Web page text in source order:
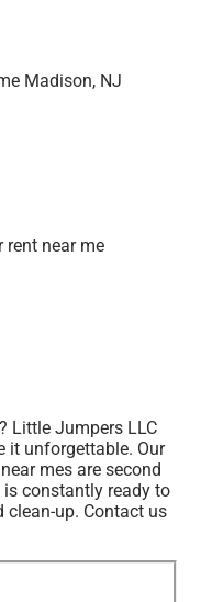
Little Jumpers LLC
it unforgettable. Our
mes are second
constantly ready to
clean-up. Contact us